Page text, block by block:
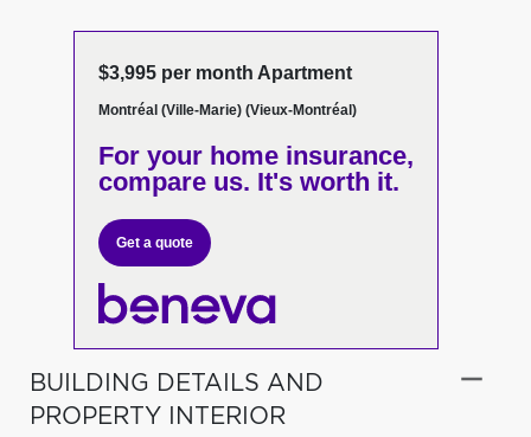
$3,995 per month Apartment
Montréal (Ville-Marie) (Vieux-Montréal)
For your home insurance,
compare us. It's worth it.
Get a quote
BUILDING DETAILS AND
PROPERTY INTERIOR